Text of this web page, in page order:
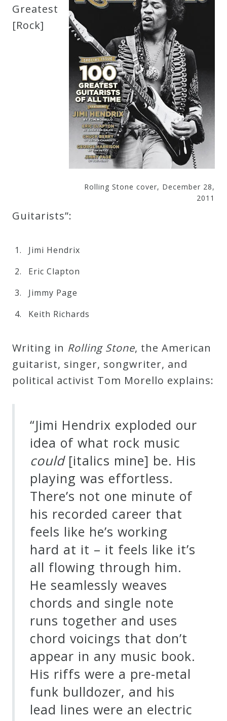
Patreon
Principals
OraTV
Press
Media
Press
Articles
Testimonials
Rolling Stone cover, December 28,
2011
Greatest
[Rock]
Guitarists”:
Jimi Hendrix
Eric Clapton
Jimmy Page
Keith Richards
Writing in Rolling Stone, the American
guitarist, singer, songwriter, and
political activist Tom Morello explains:
“Jimi Hendrix exploded our
idea of what rock music
could[italics mine] be. His
playing was effortless.
There’s not one minute of
his recorded career that
feels like he’s working
hard at it – it feels like it’s
all flowing through him.
He seamlessly weaves
chords and single note
runs together and uses
chord voicings that don’t
appear in any music book.
His riffs were a pre-metal
funk bulldozer, and his
lead lines were an electric